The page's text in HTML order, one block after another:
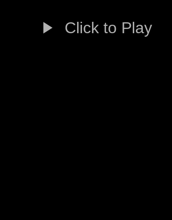
Click to Play